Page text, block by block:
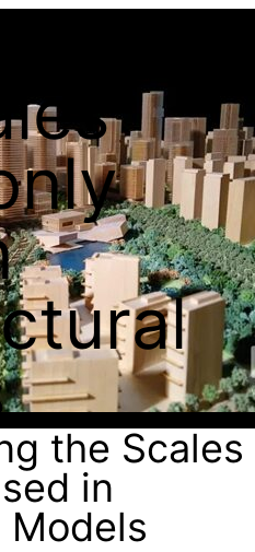
the Scales
in